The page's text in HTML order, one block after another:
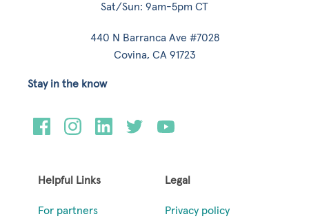
Sat/Sun: 9am-5pm CT
440 N Barranca Ave #7028
Covina, CA 91723
Helpful Links
For partners
Legal
Privacy policy
Stay in the know